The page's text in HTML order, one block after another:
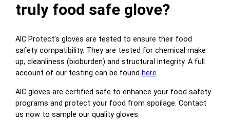
truly food safe glove?
AIC Protect’s gloves are tested to ensure their food
safety compatibility. They are tested for chemical make
up, cleanliness (bioburden) and structural integrity. A full
account of our testing can be found here.
AIC gloves are certified safe to enhance your food safety
programs and protect your food from spoilage. Contact
us now to sample our quality gloves.